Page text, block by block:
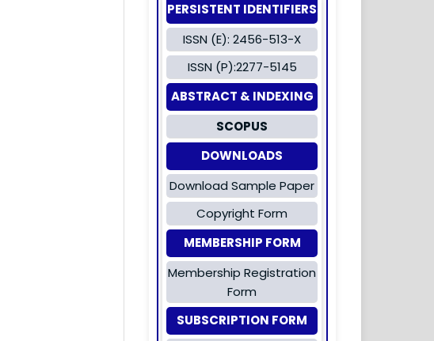
PERSISTENT IDENTIFIERS
ISSN (E): 2456-513-X
ISSN (P):2277-5145
ABSTRACT & INDEXING
SCOPUS
DOWNLOADS
Download Sample Paper
Copyright Form
MEMBERSHIP FORM
Membership Registration
Form
SUBSCRIPTION FORM